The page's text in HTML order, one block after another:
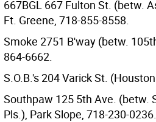
667BGL 667 Fulton St. (betw.
Ft. Greene, 718-855-8558.
Smoke 2751 B'way (betw.
864-6662.
S.O.B.'s 204 Varick St.
Southpaw 125 5th Ave. (betw.
Pls.), Park Slope, 718-230-0236.